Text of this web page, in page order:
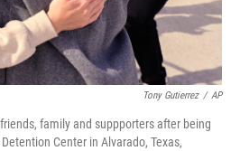
Tony Gutierrez / AP
family and suppporters after being
Center in Alvarado, Texas,